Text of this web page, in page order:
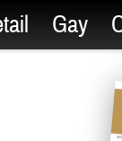
Gay